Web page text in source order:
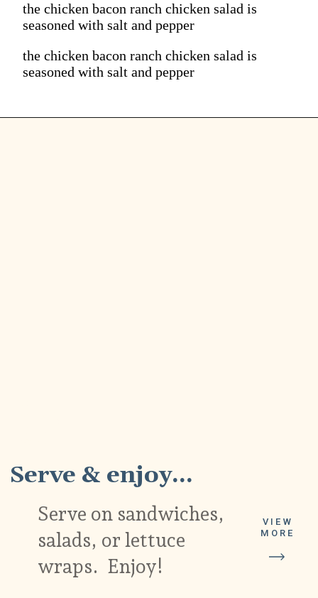
the chicken bacon ranch chicken salad is
seasoned with salt and pepper
the chicken bacon ranch chicken salad is
seasoned with salt and pepper
Serve on sandwiches,
salads, or lettuce
wraps. Enjoy!
VIEW
MORE
Serve & enjoy...